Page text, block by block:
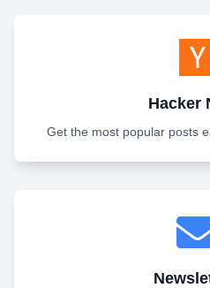
Hacker
Get the most popular posts